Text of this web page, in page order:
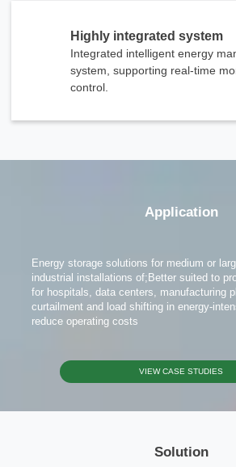
Highly integrated system
Integrated intelligent energy
system, supporting real-time
control.
Application
Energy storage solutions for medium or
industrial installations of;Better suited to
for hospitals, data centers, manufacturing
curtailment and load shifting in energy-
reduce operating costs
VIEW CASE STUDIES
Solution
We're here to answer your questions and provide the
needs.
Please Choose Product Type